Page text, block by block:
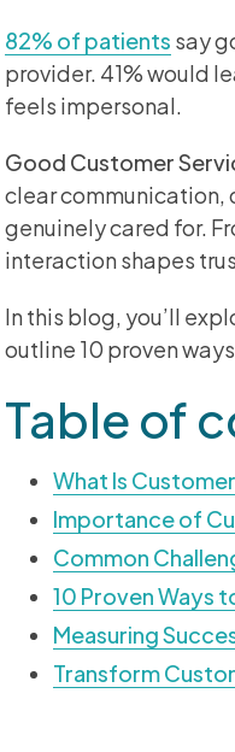
82% of patients say
provider. 41% would
feels impersonal.
Good Customer
clear communication,
genuinely cared for.
interaction shapes
In this blog, you’ll
outline 10 proven
Table of
What Is
Importance of
Common
10 Proven Ways
Measuring
Transform